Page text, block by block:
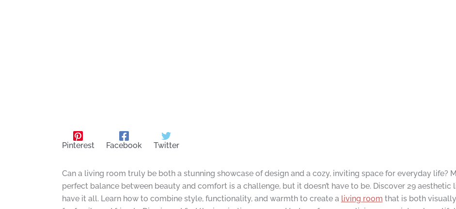
Pinterest Facebook Twitter
Can a living room truly be both a stunning showcase of design and a cozy, inviting space for everyday life?
perfect balance between beauty and comfort is a challenge, but it doesn’t have to be. Discover 29
have it all. Learn how to combine style, functionality, and warmth to create a living room that is both